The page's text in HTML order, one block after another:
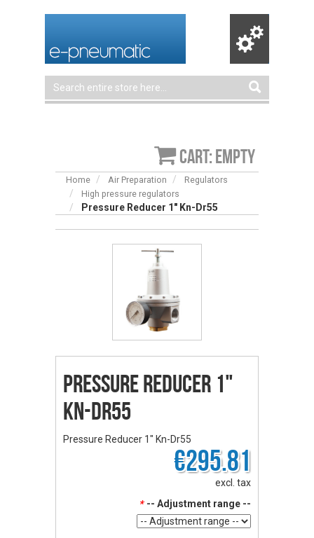
Cart: empty
Home Air Preparation
Regulators
High pressure regulators
Pressure Reducer 1" Kn-Dr55
Pressure Reducer 1"
Kn-Dr55
Pressure Reducer 1" Kn-Dr55
€295.81
excl. tax
* -- Adjustment range --